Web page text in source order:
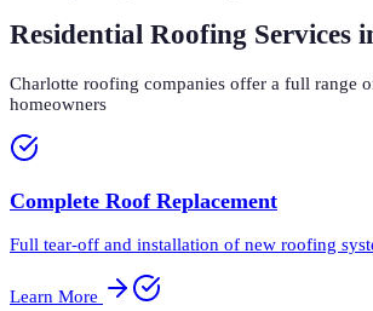
Residential Roofing Services
Charlotte roofing companies offer a full range
homeowners
Complete Roof Replacement
Full tear-off and installation of new roofing
Learn More